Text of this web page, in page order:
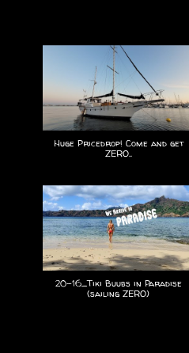
Huge Pricedrop! Come and get
ZERO..
20-16_Tiki Buubs in Paradise
(sailing ZERO)